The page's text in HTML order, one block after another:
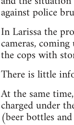
against police
In Larissa the
cameras,
the cops with
There is little
At the same
charged under
(beer bottles